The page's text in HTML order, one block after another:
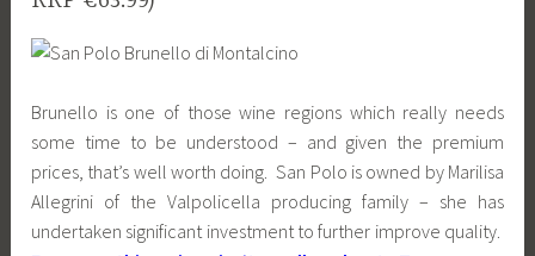
Brunello is one of those wine regions which really needs
some time to be understood – and given the premium
prices, that’s well worth doing. San Polo is owned by Marilisa
Allegrini of the Valpolicella producing family – she has
undertaken significant investment to further improve quality.